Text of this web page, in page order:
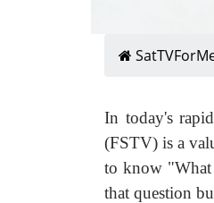
In today's
(FSTV) is a
to know "What
that question